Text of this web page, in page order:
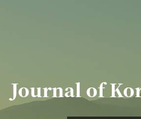
Journal of